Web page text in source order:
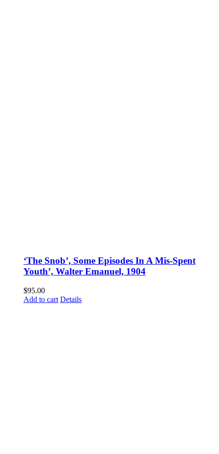
‘The Snob’, Some Episodes In A Mis-Spent
Youth’, Walter Emanuel, 1904
$95.00
Add to cart Details